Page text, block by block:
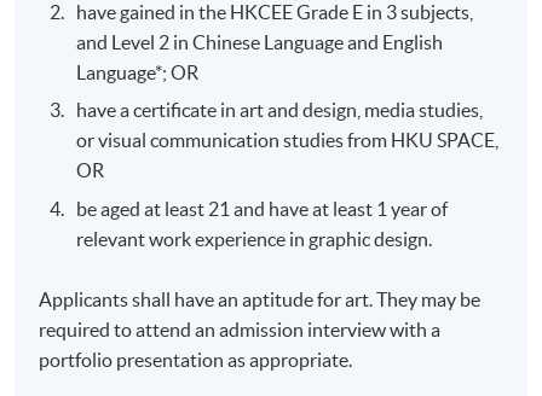
100%
Venue
Island East Campus
have gained in the HKCEE Grade E in 3 subjects,
and Level 2 in Chinese Language and English
Language*; OR
have a certificate in art and design, media studies,
or visual communication studies from HKU SPACE,
OR
be aged at least 21 and have at least 1 year of
relevant work experience in graphic design.
Applicants shall have an aptitude for art. They may be
required to attend an admission interview with a
portfolio presentation as appropriate.